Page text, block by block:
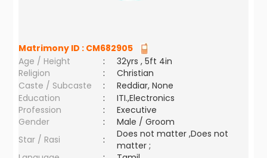
Matrimony ID : CM682905
Age / Height
:
32yrs , 5ft 4in
Religion
:
Christian
Caste / Subcaste
:
Reddiar, None
Education
:
ITI.,Electronics
Profession
:
Executive
Gender
:
Male / Groom
Star / Rasi
:
Does not matter ,Does not
matter ;